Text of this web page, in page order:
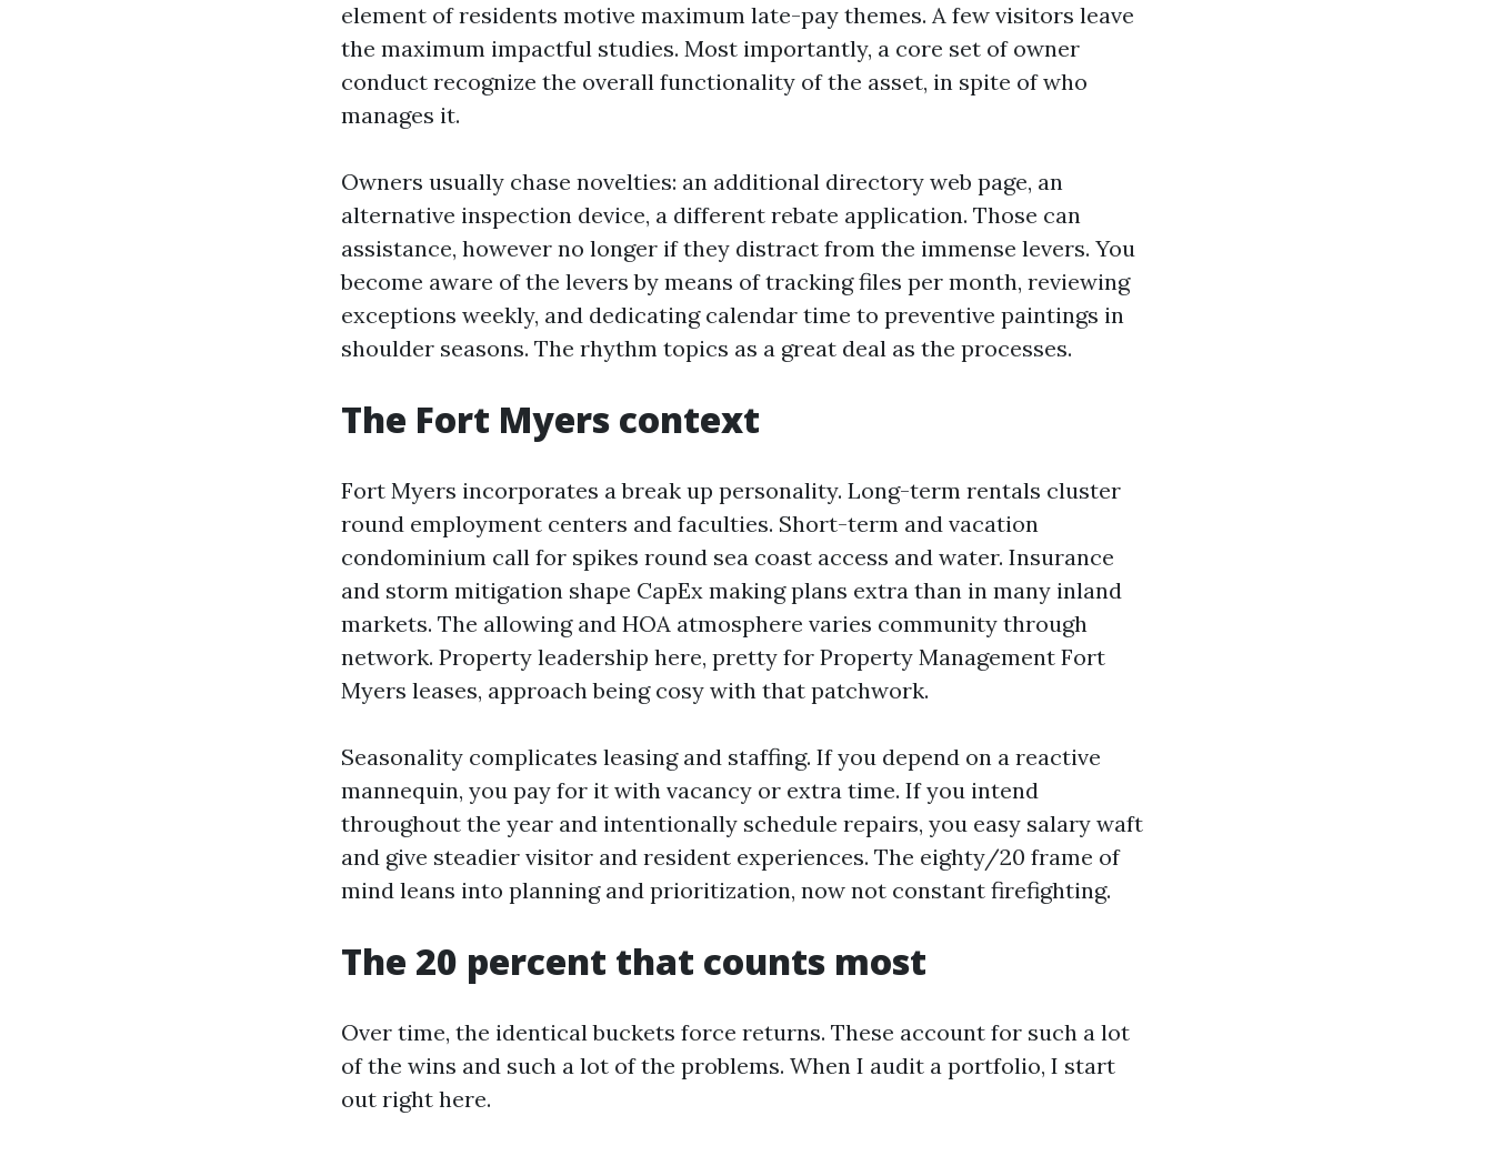
element of residents motive maximum late-pay themes. A few visitors leave
the maximum impactful studies. Most importantly, a core set of owner
conduct recognize the overall functionality of the asset, in spite of who
manages it.
Owners usually chase novelties: an additional directory web page, an
alternative inspection device, a different rebate application. Those can
assistance, however no longer if they distract from the immense levers. You
become aware of the levers by means of tracking files per month, reviewing
exceptions weekly, and dedicating calendar time to preventive paintings in
shoulder seasons. The rhythm topics as a great deal as the processes.
The Fort Myers context
Fort Myers incorporates a break up personality. Long-term rentals cluster
round employment centers and faculties. Short-term and vacation
condominium call for spikes round sea coast access and water. Insurance
and storm mitigation shape CapEx making plans extra than in many inland
markets. The allowing and HOA atmosphere varies community through
network. Property leadership here, pretty for Property Management Fort
Myers leases, approach being cosy with that patchwork.
Seasonality complicates leasing and staffing. If you depend on a reactive
mannequin, you pay for it with vacancy or extra time. If you intend
throughout the year and intentionally schedule repairs, you easy salary waft
and give steadier visitor and resident experiences. The eighty/20 frame of
mind leans into planning and prioritization, now not constant firefighting.
The 20 percent that counts most
Over time, the identical buckets force returns. These account for such a lot
of the wins and such a lot of the problems. When I audit a portfolio, I start
out right here.